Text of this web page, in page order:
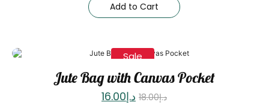
Add to Cart
Sale
Jute Bag with Canvas Pocket
د.إ18.00 د.إ16.00